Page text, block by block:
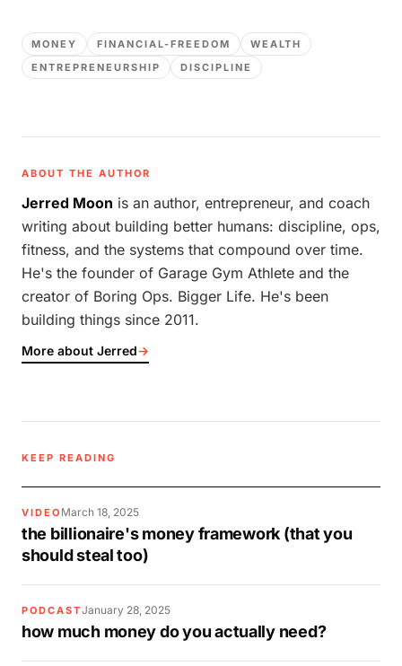
MONEY FINANCIAL-FREEDOM
WEALTH
ENTREPRENEURSHIP
DISCIPLINE
ABOUT THE AUTHOR
Jerred Moon is an author, entrepreneur, and coach
writing about building better humans: discipline, ops,
fitness, and the systems that compound over time.
He's the founder of Garage Gym Athlete and the
creator of Boring Ops. Bigger Life. He's been
building things since 2011.
More about Jerred→
KEEP READING
VIDEO March 18, 2025
the billionaire's money framework (that you
should steal too)
PODCASTJanuary 28, 2025
how much money do you actually need?